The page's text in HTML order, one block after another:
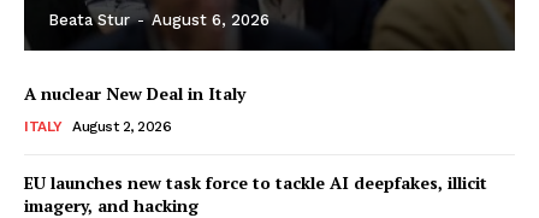
Company
Terms Of Use
Beata Stur - August 6, 2026
A nuclear New Deal in Italy
ITALY August 2, 2026
EU launches new task force to tackle AI deepfakes, illicit
imagery, and hacking